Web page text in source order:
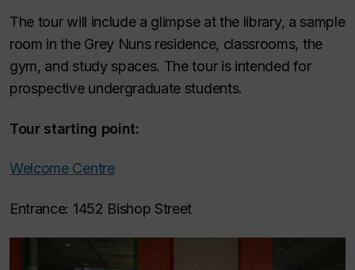
The tour will include a glimpse at the library, a sample
room in the Grey Nuns residence, classrooms, the
gym, and study spaces. The tour is intended for
prospective undergraduate students.
Tour starting point:
Welcome Centre
Entrance: 1452 Bishop Street